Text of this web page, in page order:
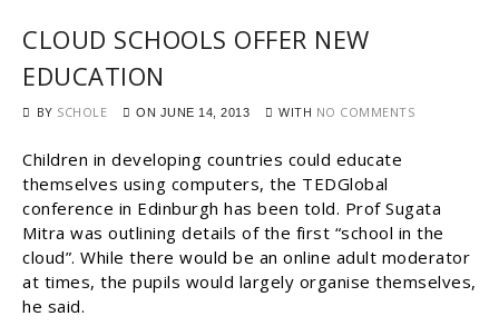
CLOUD SCHOOLS OFFER NEW
EDUCATION
BY SCHOLE ON JUNE 14, 2013 WITH NO COMMENTS
Children in developing countries could educate
themselves using computers, the TEDGlobal
conference in Edinburgh has been told. Prof Sugata
Mitra was outlining details of the first “school in the
cloud”. While there would be an online adult moderator
at times, the pupils would largely organise themselves,
he said.